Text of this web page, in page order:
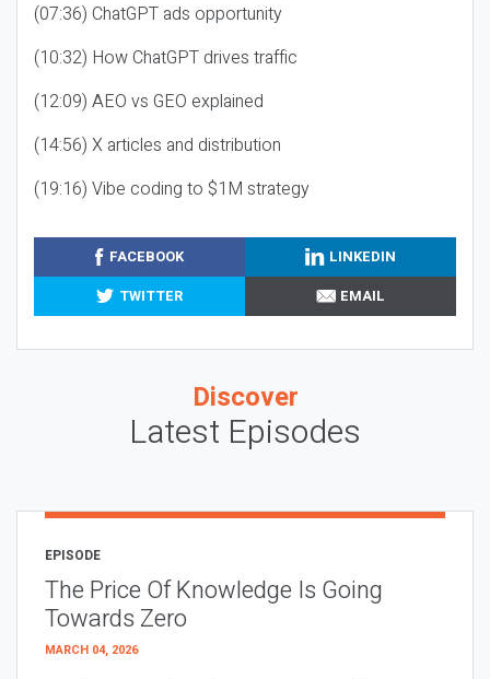
(07:36) ChatGPT ads opportunity
(10:32) How ChatGPT drives traffic
(12:09) AEO vs GEO explained
(14:56) X articles and distribution
(19:16) Vibe coding to $1M strategy
FACEBOOK
LINKEDIN
TWITTER
EMAIL
Discover
Latest Episodes
EPISODE
The Price Of Knowledge Is Going
Towards Zero
MARCH 04, 2026